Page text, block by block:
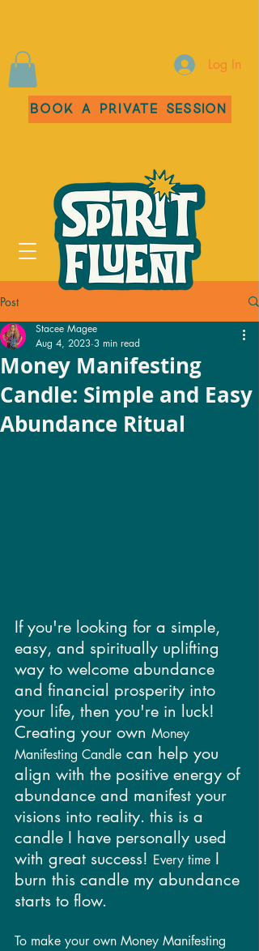
Log In
Book a Private Session
Post
Money Manifesting
Candle: Simple and Easy
Abundance Ritual
Stacee Magee
Aug 4, 2023 3 min read
If you're looking for a simple,
easy, and spiritually uplifting
way to welcome abundance
and financial prosperity into
your life, then you're in luck!
Creating your own Money
Manifesting Candle can help you
align with the positive energy of
abundance and manifest your
visions into reality. this is a
candle I have personally used
with great success! Every time I
burn this candle my abundance
starts to flow.
To make your own Money Manifesting